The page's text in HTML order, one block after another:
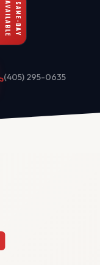
AVAILABLESAME-DAY
(405) 295-0635